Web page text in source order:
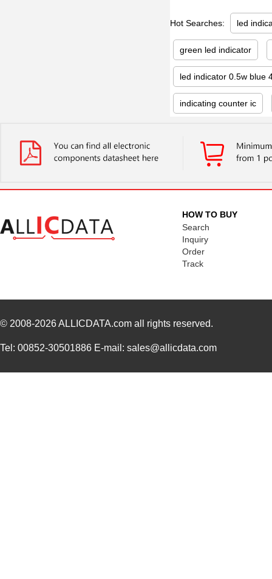
Hot Searches: led
green led indicator
led indicator 0.5w blue
indicating counter ic
HOW TO BUY
Search
Inquiry
Order
Track
© 2008-2026ALLICDATA.com all rights reserved.
Tel: 00852-30501886 E-mail: sales@allicdata.com